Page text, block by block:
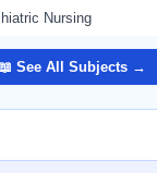
Nursing
See All Subjects →